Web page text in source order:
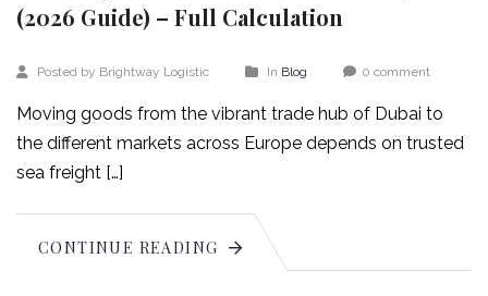
(2026 Guide) – Full Calculation
Posted by Brightway Logistic In Blog 0 comment
Moving goods from the vibrant trade hub of Dubai to
the different markets across Europe depends on trusted
sea freight […]
CONTINUE READING